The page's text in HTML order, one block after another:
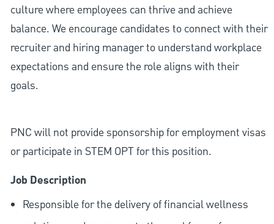
culture where employees can thrive and achieve
balance. We encourage candidates to connect with their
recruiter and hiring manager to understand workplace
expectations and ensure the role aligns with their
goals.
PNC will not provide sponsorship for employment visas
or participate in STEM OPT for this position.
Job Description
Responsible for the delivery of financial wellness